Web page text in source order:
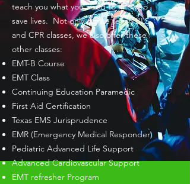
teach you what you need to know to
save lives. Not only do we teach BLS
and CPR classes, we also offer these
other classes:​
EMT-B Course
EMT Class
Continuing Education Paramedic
First Aid Certification
Texas EMS Jurisprudence
EMR (Emergency Medical Responder)
Pediatric Advanced Life Support
Advanced Cardiovascular Support
EMT refresher Program